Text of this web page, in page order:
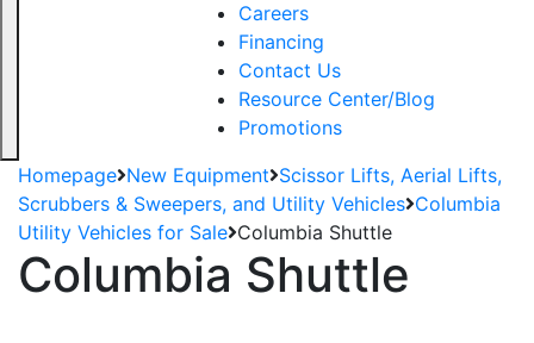
Careers
Financing
Contact Us
Resource Center/Blog
Promotions
Homepage New Equipment Scissor Lifts, Aerial Lifts,
Scrubbers & Sweepers, and Utility Vehicles Columbia
Utility Vehicles for Sale Columbia Shuttle
Columbia Shuttle